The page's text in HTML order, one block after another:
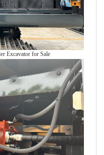
Excavator for Sale